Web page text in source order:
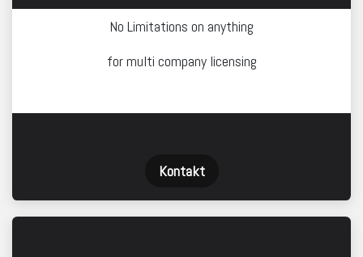
No Limitations on anything
for multi company licensing
Kontakt